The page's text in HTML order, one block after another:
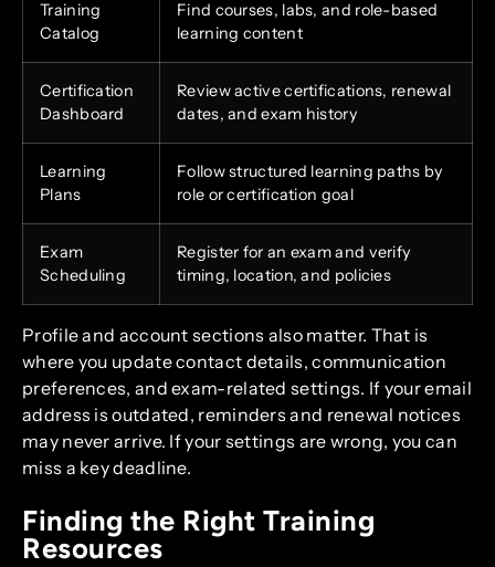
Training
Catalog
Find courses, labs, and role-based
learning content
Certification
Dashboard
Review active certifications, renewal
dates, and exam history
Learning
Plans
Follow structured learning paths by
role or certification goal
Exam
Scheduling
Register for an exam and verify
timing, location, and policies
Profile and account sections also matter. That is
where you update contact details, communication
preferences, and exam-related settings. If your email
address is outdated, reminders and renewal notices
may never arrive. If your settings are wrong, you can
miss a key deadline.
Finding the Right Training
Resources